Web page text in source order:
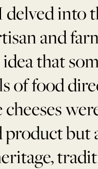
delved into
and
that
of food
cheeses
product but